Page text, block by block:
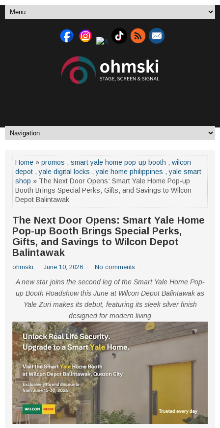
Home » promos , smart yale home pop-up booth , wilcon
depot ,yale digital locks ,yale home philippines ,yale smart
shop » The Next Door Opens: Smart Yale Home Pop-up
Booth Brings Special Perks, Gifts, and Savings to Wilcon
Depot Balintawak
The Next Door Opens: Smart Yale Home
Pop-up Booth Brings Special Perks,
Gifts, and Savings to Wilcon Depot
Balintawak
ohmski June 10, 2026 No comments
A new star joins the second leg of the Smart Yale Home Pop-
up Booth Roadshow this June at Wilcon Depot Balintawak as
Yale Zuri makes its debut, featuring its sleek silver finish
designed for modern living